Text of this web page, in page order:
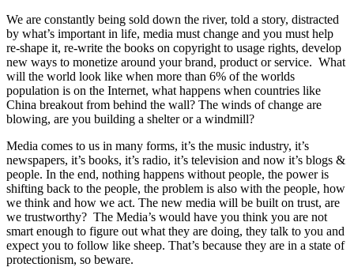
We are constantly being sold down the river, told a story, distracted
by what’s important in life, media must change and you must help
re-shape it, re-write the books on copyright to usage rights, develop
new ways to monetize around your brand, product or service. What
will the world look like when more than 6% of the worlds
population is on the Internet, what happens when countries like
China breakout from behind the wall? The winds of change are
blowing, are you building a shelter or a windmill?
Media comes to us in many forms, it’s the music industry, it’s
newspapers, it’s books, it’s radio, it’s television and now it’s blogs &
people. In the end, nothing happens without people, the power is
shifting back to the people, the problem is also with the people, how
we think and how we act. The new media will be built on trust, are
we trustworthy? The Media’s would have you think you are not
smart enough to figure out what they are doing, they talk to you and
expect you to follow like sheep. That’s because they are in a state of
protectionism, so beware.